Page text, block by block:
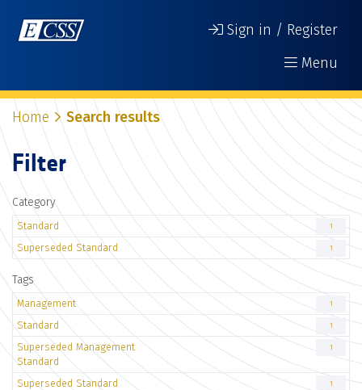
Sign in / Register
Menu
Home Search results
Filter
Category
Standard 1
Superseded Standard 1
Tags
Management 1
Standard 1
Superseded Management
Standard
1
Superseded Standard 1